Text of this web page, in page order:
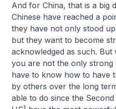
And for China, that is a big
Chinese have reached a
they have not only stood
but they want to become
acknowledged as such.
you are not the only strong
have to know how to have
by others over the long
able to do since the